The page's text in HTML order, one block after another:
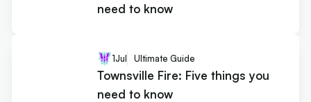
need to know
1Jul Ultimate Guide
Townsville Fire: Five things you
need to know